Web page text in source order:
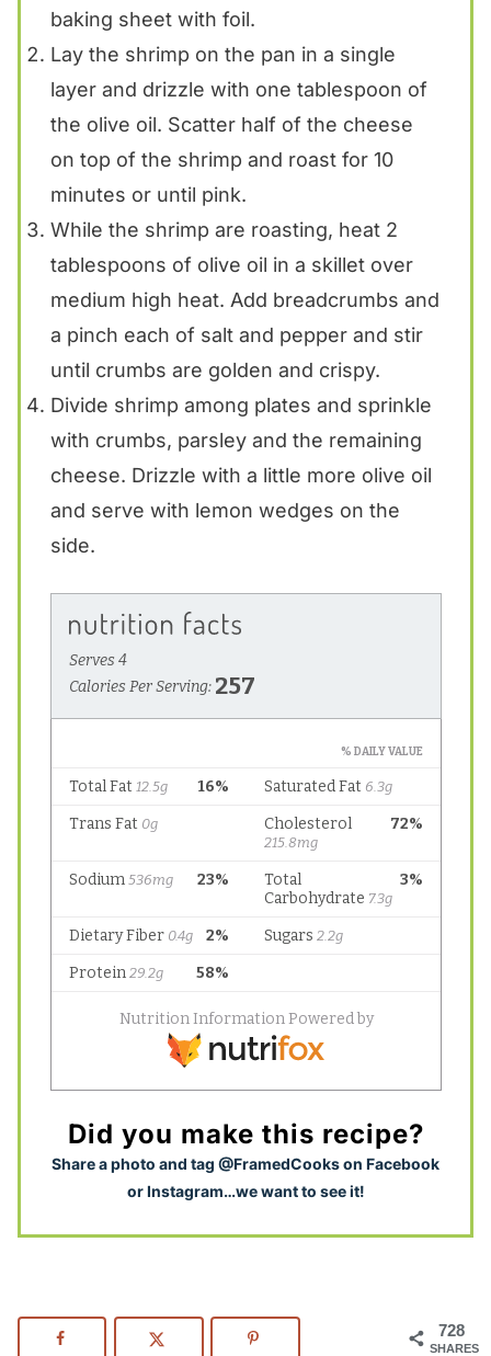
baking sheet with foil.
Lay the shrimp on the pan in a single
layer and drizzle with one tablespoon of
the olive oil. Scatter half of the cheese
on top of the shrimp and roast for 10
minutes or until pink.
While the shrimp are roasting, heat 2
tablespoons of olive oil in a skillet over
medium high heat. Add breadcrumbs and
a pinch each of salt and pepper and stir
until crumbs are golden and crispy.
Divide shrimp among plates and sprinkle
with crumbs, parsley and the remaining
cheese. Drizzle with a little more olive oil
and serve with lemon wedges on the
side.
Did you make this recipe?
Share a photo and tag @FramedCooks on Facebook
or Instagram…we want to see it!
728
SHARES